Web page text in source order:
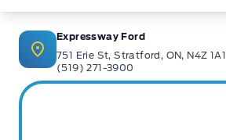
Expressway Ford
751 Erie St, Stratford, ON, N4Z 1A1
(519) 271-3900